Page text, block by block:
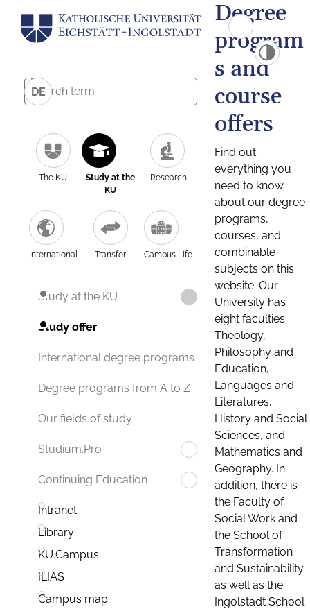
DE
The KU
Study at the
KU
Research
International Transfer Campus Life
Study at the KU
Study offer
International degree programs
Degree programs from A to Z
Our fields of study
Studium.Pro
Continuing Education
Intranet
Library
KU.Campus
ILIAS
Campus map
Degree
program
s and
course
offers
Find out
everything you
need to know
about our degree
programs,
courses, and
combinable
subjects on this
website. Our
University has
eight faculties:
Theology,
Philosophy and
Education,
Languages and
Literatures,
History and Social
Sciences, and
Mathematics and
Geography. In
addition, there is
the Faculty of
Social Work and
the School of
Transformation
and Sustainability
as well as the
Ingolstadt School